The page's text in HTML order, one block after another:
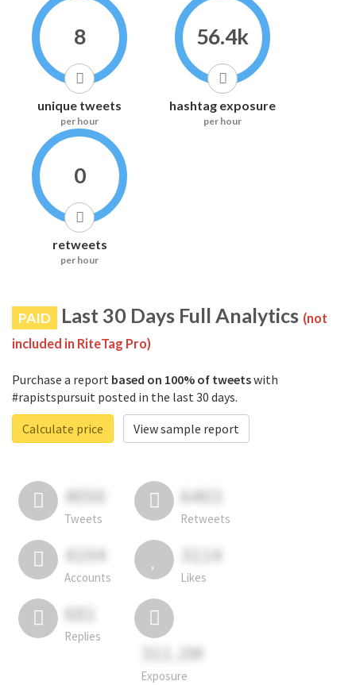
8
unique tweets
per hour
56.4k
hashtag exposure
per hour
0
retweets
per hour
PAID Last 30 Days Full Analytics (not
included in RiteTag Pro)
Purchase a report based on 100% of tweetswith
#rapistspursuit posted in the last 30 days.
Calculate price
View sample report
4050
Tweets
6403
Retweets
4194
Accounts
3114
Likes
681
Replies
311.2M
Exposure